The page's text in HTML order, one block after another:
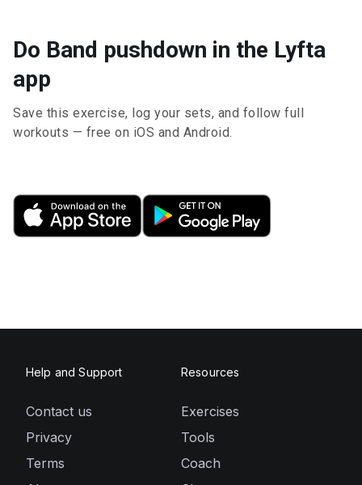
Do Band pushdown in the Lyfta
app
Save this exercise, log your sets, and follow full
workouts — free on iOS and Android.
Help and Support
Contact us
Privacy
Terms
Resources
Exercises
Tools
Coach